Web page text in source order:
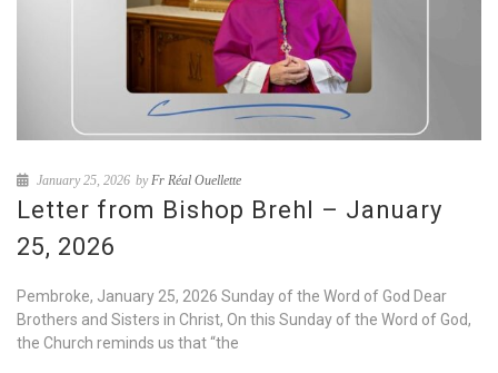
January 25, 2026 by Fr Réal Ouellette
Letter from Bishop Brehl – January
25, 2026
Pembroke, January 25, 2026 Sunday of the Word of God Dear
Brothers and Sisters in Christ, On this Sunday of the Word of God,
the Church reminds us that “the